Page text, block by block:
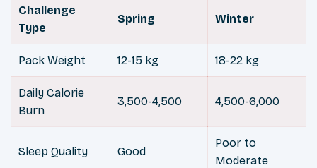
Challenge
Type
Spring Winter
Pack Weight 12-15 kg 18-22 kg
Daily Calorie
Burn
3,500-4,500 4,500-6,000
Sleep Quality Good
Poor to
Moderate